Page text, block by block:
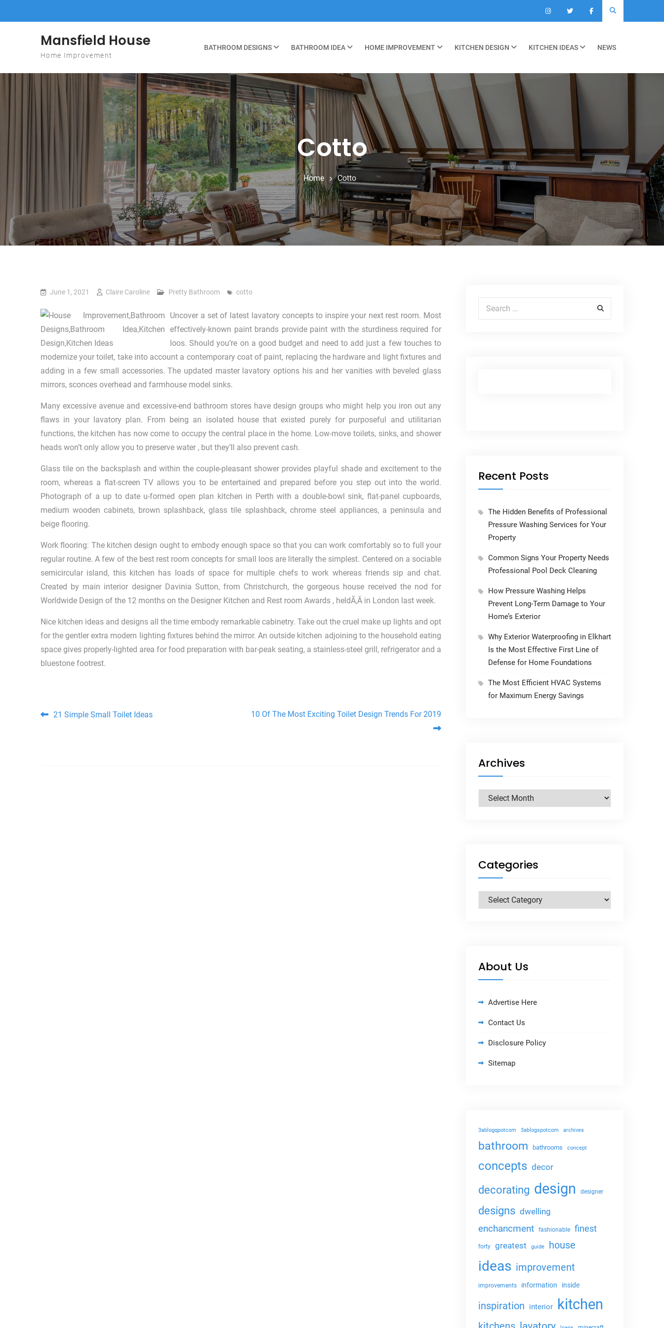
Mansfield House
Home Improvement
BATHROOM DESIGNS BATHROOM IDEA HOME IMPROVEMENT KITCHEN DESIGN KITCHEN IDEAS NEWS
Cotto
Home Cotto
June 1, 2021 Claire Caroline Pretty Bathroom cotto
Uncover a set of latest lavatory concepts to inspire your next rest room. Most
effectively-known paint brands provide paint with the sturdiness required for
loos. Should you’re on a good budget and need to add just a few touches to
modernize your toilet, take into account a contemporary coat of paint, replacing the hardware and light fixtures and
adding in a few small accessories. The updated master lavatory options his and her vanities with beveled glass
mirrors, sconces overhead and farmhouse model sinks.
Many excessive avenue and excessive-end bathroom stores have design groups who might help you iron out any
flaws in your lavatory plan. From being an isolated house that existed purely for purposeful and utilitarian
functions, the kitchen has now come to occupy the central place in the home. Low-move toilets, sinks, and shower
heads won’t only allow you to preserve water , but they’ll also prevent cash.
Glass tile on the backsplash and within the couple-pleasant shower provides playful shade and excitement to the
room, whereas a flat-screen TV allows you to be entertained and prepared before you step out into the world.
Photograph of a up to date u-formed open plan kitchen in Perth with a double-bowl sink, flat-panel cupboards,
medium wooden cabinets, brown splashback, glass tile splashback, chrome steel appliances, a peninsula and
beige flooring.
Work flooring: The kitchen design ought to embody enough space so that you can work comfortably so to full your
regular routine. A few of the best rest room concepts for small loos are literally the simplest. Centered on a sociable
semicircular island, this kitchen has loads of space for multiple chefs to work whereas friends sip and chat.
Created by main interior designer Davinia Sutton, from Christchurch, the gorgeous house received the nod for
Worldwide Design of the 12 months on the Designer Kitchen and Rest room Awards , heldÃ‚Â in London last week.
Nice kitchen ideas and designs all the time embody remarkable cabinetry. Take out the cruel make up lights and opt
for the gentler extra modern lighting fixtures behind the mirror. An outside kitchen adjoining to the household eating
space gives properly-lighted area for food preparation with bar-peak seating, a stainless-steel grill, refrigerator and a
bluestone footrest.
Post navigation
21 Simple Small Toilet Ideas 10 Of The Most Exciting Toilet Design Trends For 2019
Search for:
Recent Posts
The Hidden Benefits of Professional
Pressure Washing Services for Your
Property
Common Signs Your Property Needs
Professional Pool Deck Cleaning
How Pressure Washing Helps
Prevent Long-Term Damage to Your
Home’s Exterior
Why Exterior Waterproofing in Elkhart
Is the Most Effective First Line of
Defense for Home Foundations
The Most Efficient HVAC Systems
for Maximum Energy Savings
Archives
Archives
Categories
Categories
About Us
Advertise Here
Contact Us
Disclosure Policy
Sitemap
3ablogqpotcom 3ablogspotcom archives
bathroom bathrooms concept
concepts decor
decorating design designer
designs dwelling
enchancment fashionable finest
forty greatest guide house
ideas improvement
improvements information inside
inspiration interior kitchen